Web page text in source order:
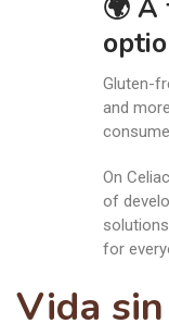
🌍
Gluten-
and
On
of
for
Vida